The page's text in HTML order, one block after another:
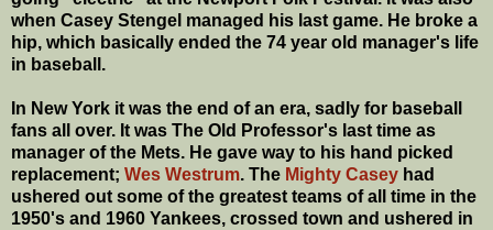
when Casey Stengel managed his last game. He broke a
hip, which basically ended the 74 year old manager's life
in baseball.
In New York it was the end of an era, sadly for baseball
fans all over. It was The Old Professor's last time as
manager of the Mets. He gave way to his hand picked
replacement; Wes Westrum. The Mighty Casey had
ushered out some of the greatest teams of all time in the
1950's and 1960 Yankees, crossed town and ushered in